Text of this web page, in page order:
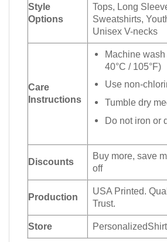
Style
Options
Tops, Long
Sweatshirts,
Unisex V-necks
Care
Instructions
Machine
40°C / 105°F)
Use non-
Tumble dry
Do not iron or
Discounts
Buy more, save
off
Production
USA Printed.
Trust.
Store